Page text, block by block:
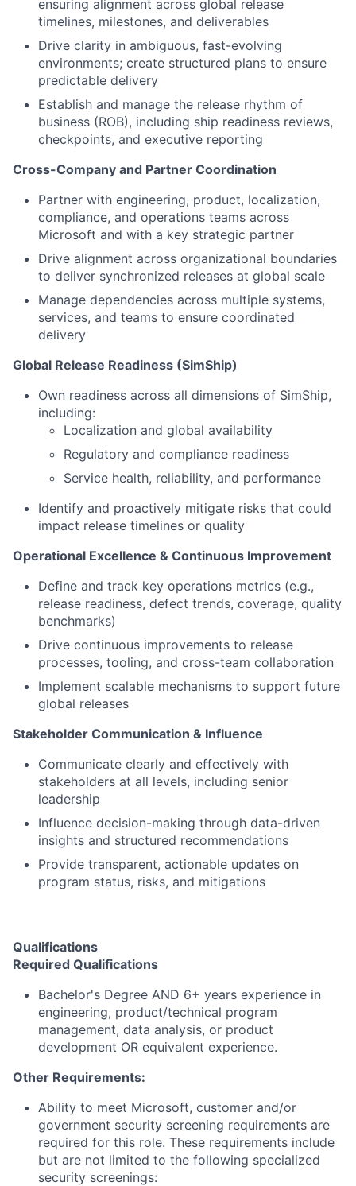
ensuring alignment across global release
timelines, milestones, and deliverables
Drive clarity in ambiguous, fast-evolving
environments; create structured plans to ensure
predictable delivery
Establish and manage the release rhythm of
business (ROB), including ship readiness reviews,
checkpoints, and executive reporting
Cross-Company and Partner Coordination
Partner with engineering, product, localization,
compliance, and operations teams across
Microsoft and with a key strategic partner
Drive alignment across organizational boundaries
to deliver synchronized releases at global scale
Manage dependencies across multiple systems,
services, and teams to ensure coordinated
delivery
Global Release Readiness (SimShip)
Own readiness across all dimensions of SimShip,
including:
Localization and global availability
Regulatory and compliance readiness
Service health, reliability, and performance
Identify and proactively mitigate risks that could
impact release timelines or quality
Operational Excellence & Continuous Improvement
Define and track key operations metrics (e.g.,
release readiness, defect trends, coverage, quality
benchmarks)
Drive continuous improvements to release
processes, tooling, and cross-team collaboration
Implement scalable mechanisms to support future
global releases
Stakeholder Communication & Influence
Communicate clearly and effectively with
stakeholders at all levels, including senior
leadership
Influence decision-making through data-driven
insights and structured recommendations
Provide transparent, actionable updates on
program status, risks, and mitigations
Qualifications
Required Qualifications
Bachelor's Degree AND 6+ years experience in
engineering, product/technical program
management, data analysis, or product
development OR equivalent experience.
Other Requirements:
Ability to meet Microsoft, customer and/or
government security screening requirements are
required for this role. These requirements include
but are not limited to the following specialized
security screenings: